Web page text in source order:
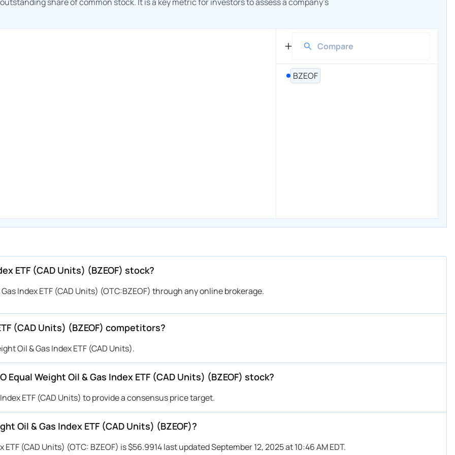
BZEOF
ETF (CAD Units) (BZEOF) stock?
Index ETF (CAD Units) (OTC:BZEOF) through any online brokerage.
(CAD Units) (BZEOF) competitors?
Oil & Gas Index ETF (CAD Units).
Weight Oil & Gas Index ETF (CAD Units) (BZEOF) stock?
ETF (CAD Units) to provide a consensus price target.
Oil & Gas Index ETF (CAD Units) (BZEOF)?
(CAD Units) (OTC: BZEOF) is $56.9914 last updated September 12, 2025 at 10:46 AM EDT.